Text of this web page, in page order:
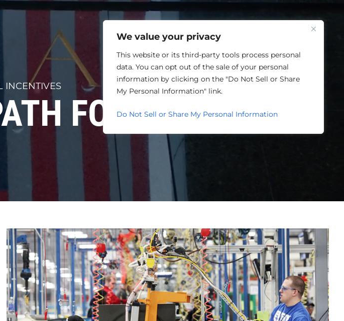
We value your privacy
This website or its third-party tools process personal
data. You can opt out of the sale of your personal
information by clicking on the "Do Not Sell or Share
My Personal Information" link.
Do Not Sell or Share My Personal Information
One Louisville
INCENTIVES
FORWARD.